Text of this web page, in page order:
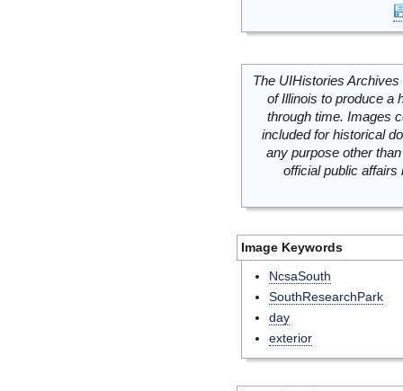
The UIHistories
of Illinois to produce a
through time. Images
included for historical
any purpose other
official public
Image Keywords
NcsaSouth
SouthResearchPark
day
exterior